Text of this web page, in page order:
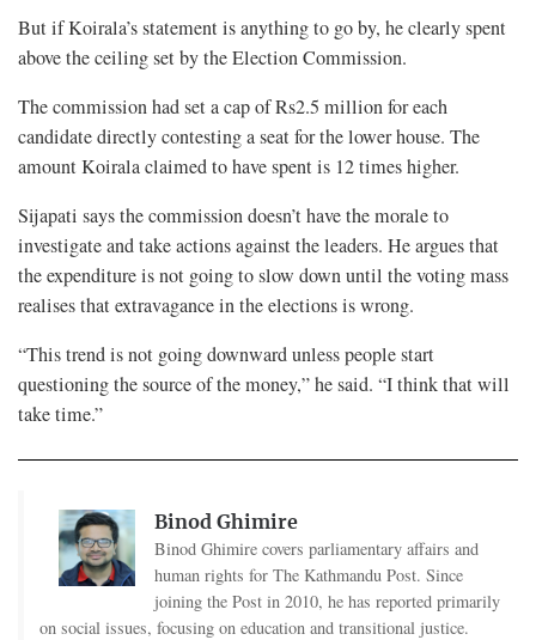
But if Koirala’s statement is anything to go by, he clearly spent
above the ceiling set by the Election Commission.
The commission had set a cap of Rs2.5 million for each
candidate directly contesting a seat for the lower house. The
amount Koirala claimed to have spent is 12 times higher.
Sijapati says the commission doesn’t have the morale to
investigate and take actions against the leaders. He argues that
the expenditure is not going to slow down until the voting mass
realises that extravagance in the elections is wrong.
“This trend is not going downward unless people start
questioning the source of the money,” he said. “I think that will
take time.”
Binod Ghimire
Binod Ghimire covers parliamentary affairs and
human rights for The Kathmandu Post. Since
joining the Post in 2010, he has reported primarily
on social issues, focusing on education and transitional justice.